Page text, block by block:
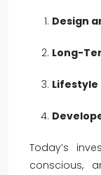
Design
Long-
Lifestyle
Today’s
conscious,